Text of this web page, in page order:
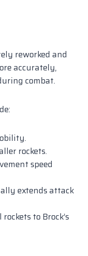
reworked and
accurately,
combat.
rockets.
speed
extends attack
to Brock’s